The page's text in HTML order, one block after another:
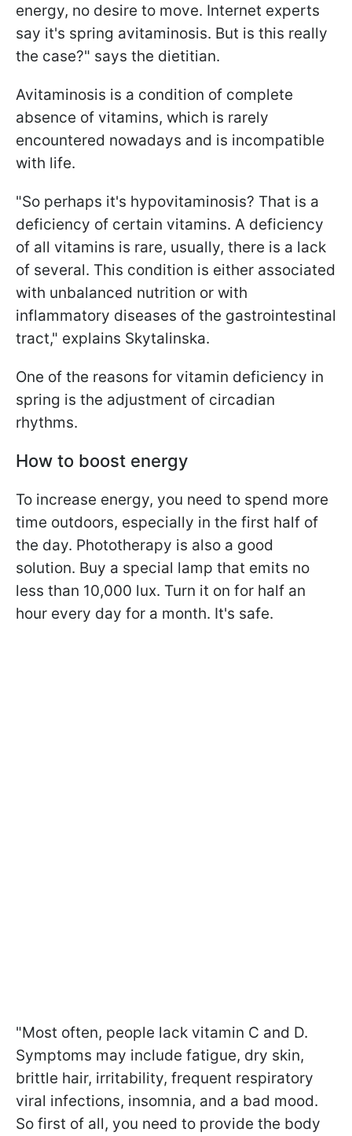
energy, no desire to move. Internet experts
say it's spring avitaminosis. But is this really
the case?" says the dietitian.
Avitaminosis is a condition of complete
absence of vitamins, which is rarely
encountered nowadays and is incompatible
with life.
"So perhaps it's hypovitaminosis? That is a
deficiency of certain vitamins. A deficiency
of all vitamins is rare, usually, there is a lack
of several. This condition is either associated
with unbalanced nutrition or with
inflammatory diseases of the gastrointestinal
tract," explains Skytalinska.
One of the reasons for vitamin deficiency in
spring is the adjustment of circadian
rhythms.
How to boost energy
To increase energy, you need to spend more
time outdoors, especially in the first half of
the day. Phototherapy is also a good
solution. Buy a special lamp that emits no
less than 10,000 lux. Turn it on for half an
hour every day for a month. It's safe.
"Most often, people lack vitamin C and D.
Symptoms may include fatigue, dry skin,
brittle hair, irritability, frequent respiratory
viral infections, insomnia, and a bad mood.
So first of all, you need to provide the body